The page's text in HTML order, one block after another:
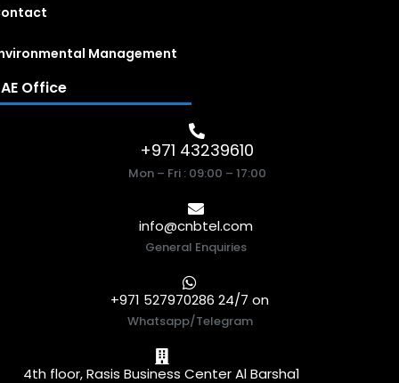
Management
Office
+971 43239610
Mon – Fri : 09:00 – 17:00
info@cnbtel.com
General Enquiries
+971 527970286 24/7 on
Whatsapp/Telegram
4th floor, Rasis Business Center Al Barsha1